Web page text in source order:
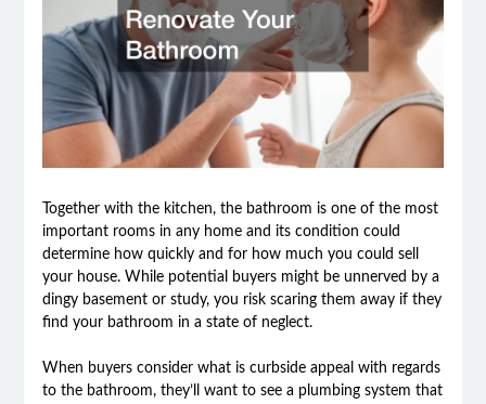
Together with the kitchen, the bathroom is one of the most
important rooms in any home and its condition could
determine how quickly and for how much you could sell
your house. While potential buyers might be unnerved by a
dingy basement or study, you risk scaring them away if they
find your bathroom in a state of neglect.
When buyers consider what is curbside appeal with regards
to the bathroom, they’ll want to see a plumbing system that